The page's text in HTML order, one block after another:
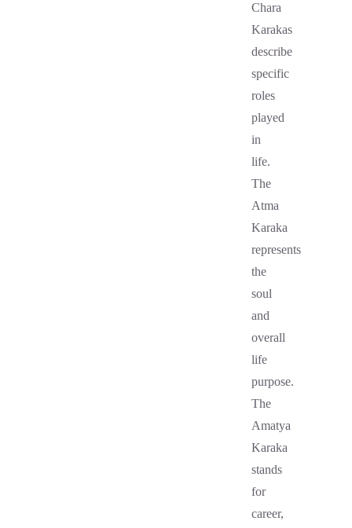
Chara
Karakas
describe
specific
roles
played
in
life.
The
Atma
Karaka
represents
the
soul
and
overall
life
purpose.
The
Amatya
Karaka
stands
for
career,